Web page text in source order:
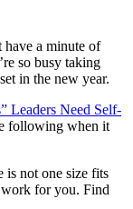
have a minute of
so busy taking
in the new year.
Leaders Need Self-
following when it
is not one size fits
for you. Find